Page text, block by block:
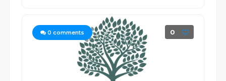
0 comments 0